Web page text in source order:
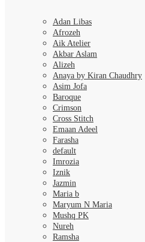
Adan Libas
Afrozeh
Aik Atelier
Akbar Aslam
Alizeh
Anaya by Kiran Chaudhry
Asim Jofa
Baroque
Crimson
Cross Stitch
Emaan Adeel
Farasha
default
Imrozia
Iznik
Jazmin
Maria b
Maryum N Maria
Mushq PK
Nureh
Ramsha